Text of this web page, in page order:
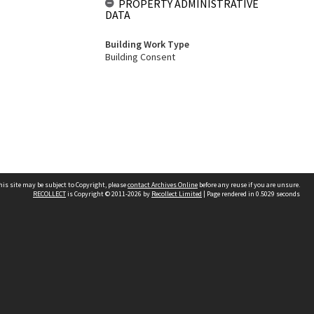
PROPERTY ADMINISTRATIVE
DATA
Building Work Type
Building Consent
site may be subject to Copyright, pleasecontact Archives Online before any reuse if you are unsure.
RECOLLECTis Copyright © 2011-2026 by Recollect Limited | Page rendered in 0.5029 seconds